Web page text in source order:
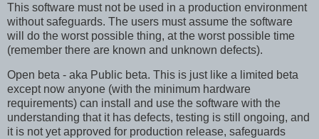
This software must not be used in a production environment
without safeguards. The users must assume the software
will do the worst possible thing, at the worst possible time
(remember there are known and unknown defects).
Open beta - aka Public beta. This is just like a limited beta
except now anyone (with the minimum hardware
requirements) can install and use the software with the
understanding that it has defects, testing is still ongoing, and
it is not yet approved for production release, safeguards